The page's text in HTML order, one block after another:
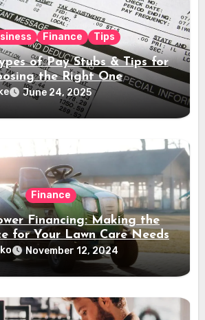
Finance Tips
of Pay Stubs & Tips for
the Right One
June 24, 2025
Finance
Financing: Making the
for Your Lawn Care Needs
November 12, 2024